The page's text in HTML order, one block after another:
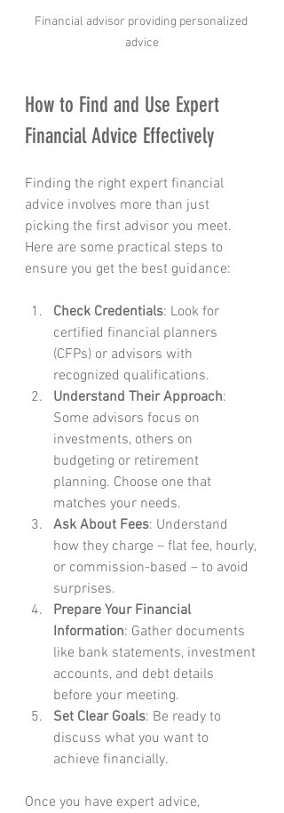
Financial advisor providing personalized
advice
How to Find and Use Expert
Financial Advice Effectively
Finding the right expert financial
advice involves more than just
picking the first advisor you meet.
Here are some practical steps to
ensure you get the best guidance:
Check Credentials: Look for
certified financial planners
(CFPs) or advisors with
recognized qualifications.
Understand Their Approach:
Some advisors focus on
investments, others on
budgeting or retirement
planning. Choose one that
matches your needs.
Ask About Fees: Understand
how they charge – flat fee, hourly,
or commission-based – to avoid
surprises.
Prepare Your Financial
Information: Gather documents
like bank statements, investment
accounts, and debt details
before your meeting.
Set Clear Goals: Be ready to
discuss what you want to
achieve financially.
Once you have expert advice,